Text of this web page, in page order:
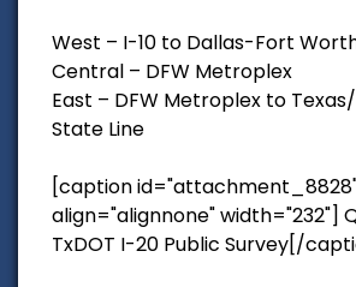
West – I-10 to Dallas-Fort
Central – DFW Metroplex
East – DFW Metroplex to
State Line
[caption
align="alignnone" width="232"]
TxDOT I-20 Public Survey[/